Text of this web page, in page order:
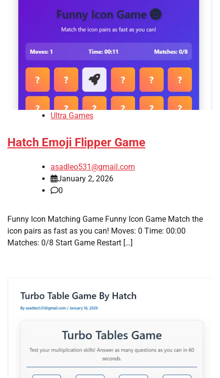
Ultra Games
Hatch Emoji Flipper Game
asadleo531@gmail.com
January 2, 2026
0
Funny Icon Matching Game Funny Icon Game Match the
icon pairs as fast as you can! Moves: 0 Time: 00:00
Matches: 0/8 Start Game Restart […]